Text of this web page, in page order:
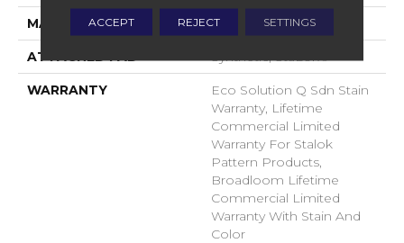
MATERIAL EcoSolution Q® Nylon
ATTACHED PAD Synthetic, StaLok®
WARRANTY
Eco Solution Q Sdn Stain
Warranty, Lifetime
Commercial Limited
Warranty For Stalok
Pattern Products,
Broadloom Lifetime
Commercial Limited
Warranty With Stain And
Color
ACCEPT REJECT SETTINGS